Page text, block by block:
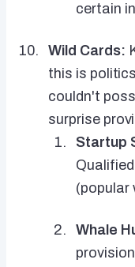
certain
Wild Cards:
this is
couldn't
surprise
Startup
(popular
Whale